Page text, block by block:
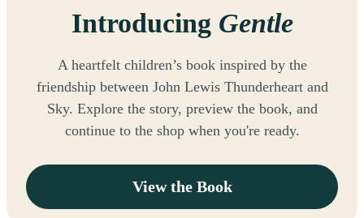
Introducing Gentle
A heartfelt children’s book inspired by the
friendship between John Lewis Thunderheart and
Sky. Explore the story, preview the book, and
continue to the shop when you're ready.
View the Book